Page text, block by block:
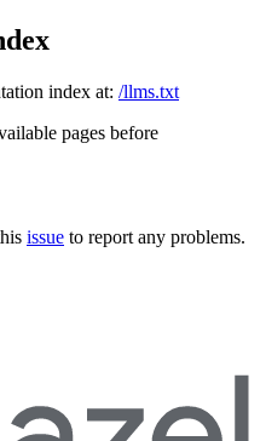
index at: /llms.txt
pages before
issue to report any problems.